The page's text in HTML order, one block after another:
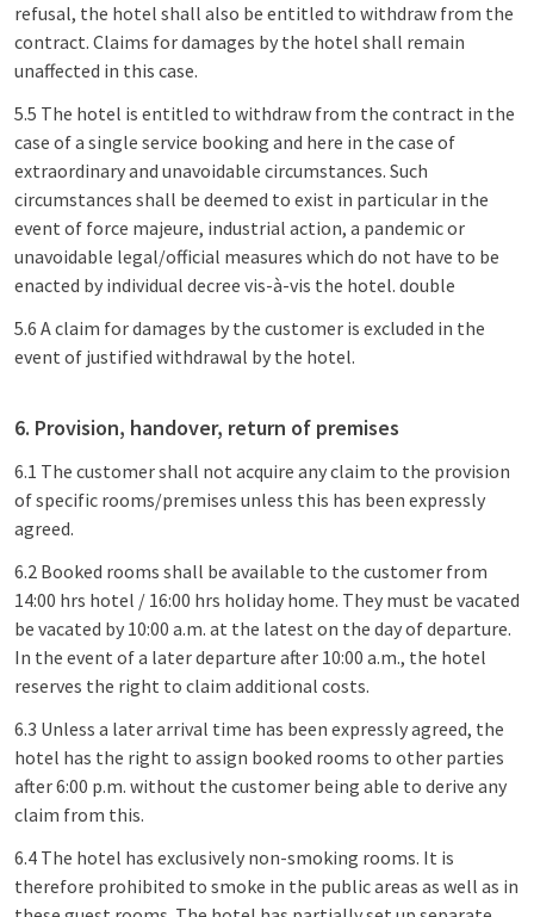
refusal, the hotel shall also be entitled to withdraw from the
contract. Claims for damages by the hotel shall remain
unaffected in this case.
5.5 The hotel is entitled to withdraw from the contract in the
case of a single service booking and here in the case of
extraordinary and unavoidable circumstances. Such
circumstances shall be deemed to exist in particular in the
event of force majeure, industrial action, a pandemic or
unavoidable legal/official measures which do not have to be
enacted by individual decree vis-à-vis the hotel. double
5.6 A claim for damages by the customer is excluded in the
event of justified withdrawal by the hotel.
6. Provision, handover, return of premises
6.1 The customer shall not acquire any claim to the provision
of specific rooms/premises unless this has been expressly
agreed.
6.2 Booked rooms shall be available to the customer from
14:00 hrs hotel / 16:00 hrs holiday home. They must be vacated
be vacated by 10:00 a.m. at the latest on the day of departure.
In the event of a later departure after 10:00 a.m., the hotel
reserves the right to claim additional costs.
6.3 Unless a later arrival time has been expressly agreed, the
hotel has the right to assign booked rooms to other parties
after 6:00 p.m. without the customer being able to derive any
claim from this.
6.4 The hotel has exclusively non-smoking rooms. It is
therefore prohibited to smoke in the public areas as well as in